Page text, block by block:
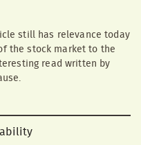
still has relevance today
the stock market to the
read written by